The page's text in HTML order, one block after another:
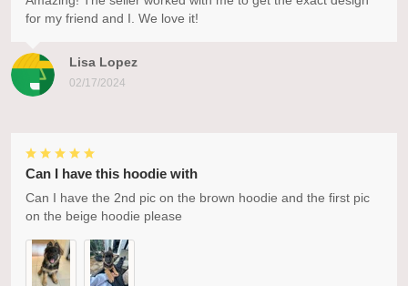
Lisa Lopez
02/17/2024
for my friend and I. We love it!
Can I have this hoodie with
Can I have the 2nd pic on the brown hoodie and the first pic
on the beige hoodie please